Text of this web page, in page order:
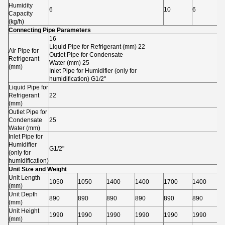
Humidity
Capacity
(kg/h)
6 10 6
Connecting Pipe Parameters
Air Pipe for
Refrigerant
(mm)
16
Liquid Pipe for Refrigerant (mm) 22
Outlet Pipe for Condensate
Water (mm) 25
Inlet Pipe for Humidifier (only for
humidification) G1/2"
Liquid Pipe for
Refrigerant
(mm)
22
Outlet Pipe for
Condensate
Water (mm)
25
Inlet Pipe for
Humidifier
(only for
humidification)
G1/2"
Unit Size and Weight
Unit Length
(mm)
1050 1050 1400 1400 1700 1400
Unit Depth
(mm)
890 890 890 890 890 890
Unit Height
(mm)
1990 1990 1990 1990 1990 1990